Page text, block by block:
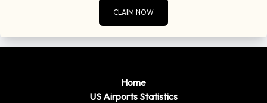
CLAIM NOW
Home
US Airports Statistics